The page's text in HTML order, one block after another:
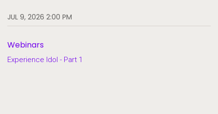
JUL 9, 2026 2:00 PM
Webinars
Experience Idol - Part 1